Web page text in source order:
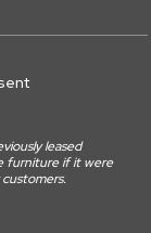
leased
furniture if it were